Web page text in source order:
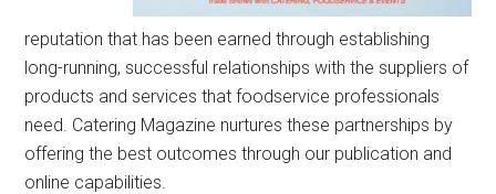
reputation that has been earned through establishing
long-running, successful relationships with the suppliers of
products and services that foodservice professionals
need. Catering Magazine nurtures these partnerships by
offering the best outcomes through our publication and
online capabilities.